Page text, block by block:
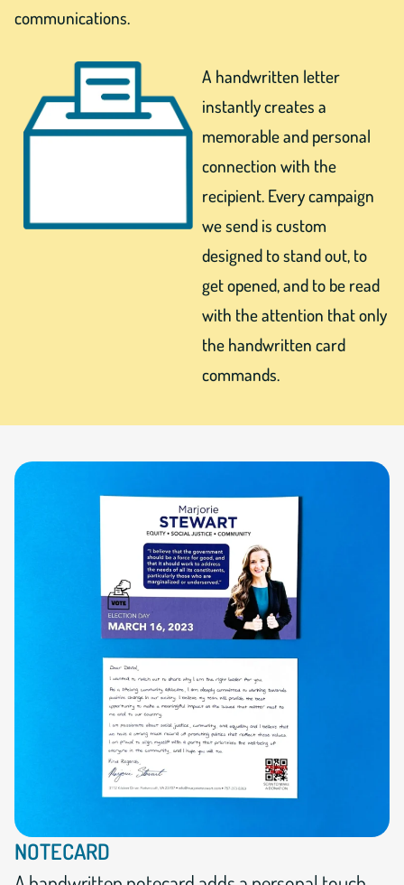
communications.
A handwritten letter
instantly creates a
memorable and personal
connection with the
recipient. Every campaign
we send is custom
designed to stand out, to
get opened, and to be read
with the attention that only
the handwritten card
commands.
NOTECARD